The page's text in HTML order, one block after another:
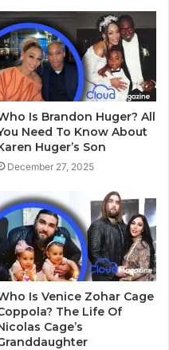
Is Brandon Huger? All
Need To Know About
Huger’s Son
December 27, 2025
Is Venice Zohar Cage
The Life Of
Cage’s